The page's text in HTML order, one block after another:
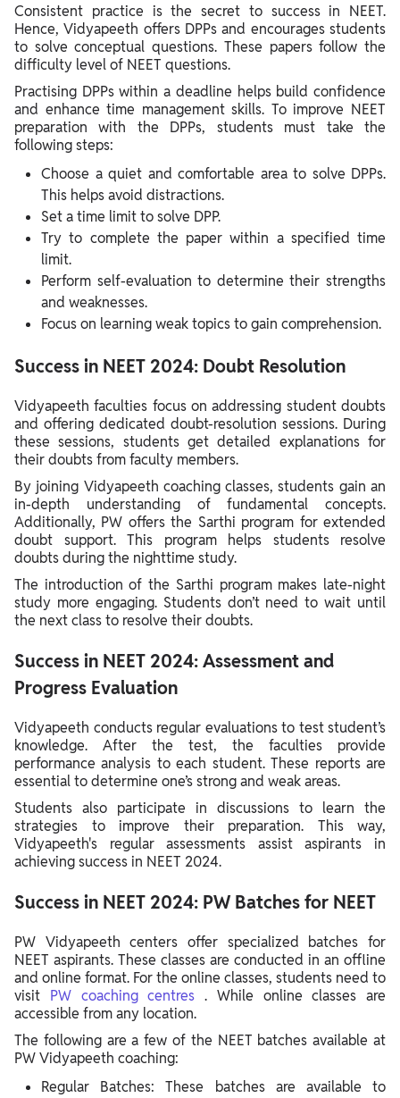
Consistent practice is the secret to success in NEET.
Hence, Vidyapeeth offers DPPs and encourages students
to solve conceptual questions. These papers follow the
difficulty level of NEET questions.
Practising DPPs within a deadline helps build confidence
and enhance time management skills. To improve NEET
preparation with the DPPs, students must take the
following steps:
Choose a quiet and comfortable area to solve DPPs.
This helps avoid distractions.
Set a time limit to solve DPP.
Try to complete the paper within a specified time
limit.
Perform self-evaluation to determine their strengths
and weaknesses.
Focus on learning weak topics to gain comprehension.
Success in NEET 2024: Doubt Resolution
Vidyapeeth faculties focus on addressing student doubts
and offering dedicated doubt-resolution sessions. During
these sessions, students get detailed explanations for
their doubts from faculty members.
By joining Vidyapeeth coaching classes, students gain an
in-depth understanding of fundamental concepts.
Additionally, PW offers the Sarthi program for extended
doubt support. This program helps students resolve
doubts during the nighttime study.
The introduction of the Sarthi program makes late-night
study more engaging. Students don’t need to wait until
the next class to resolve their doubts.
Success in NEET 2024: Assessment and
Progress Evaluation
Vidyapeeth conducts regular evaluations to test student’s
knowledge. After the test, the faculties provide
performance analysis to each student. These reports are
essential to determine one’s strong and weak areas.
Students also participate in discussions to learn the
strategies to improve their preparation. This way,
Vidyapeeth's regular assessments assist aspirants in
achieving success in NEET 2024.
Success in NEET 2024: PW Batches for NEET
PW Vidyapeeth centers offer specialized batches for
NEET aspirants. These classes are conducted in an offline
and online format. For the online classes, students need to
visit PW coaching centres . While online classes are
accessible from any location.
The following are a few of the NEET batches available at
PW Vidyapeeth coaching:
Regular Batches: These batches are available to